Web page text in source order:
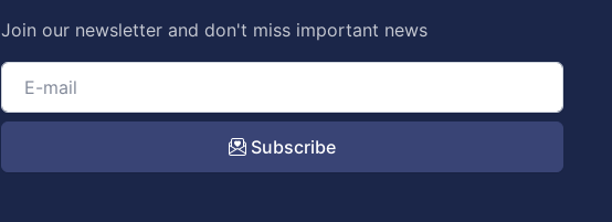
Join our newsletter and don't miss important news
Subscribe